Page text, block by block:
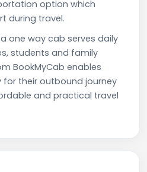
option which
during travel.
one way cab serves daily
students and family
BookMyCab enables
their outbound journey
and practical travel